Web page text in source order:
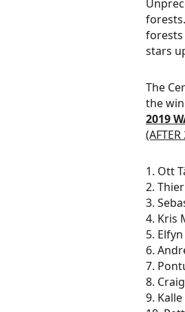
forests
stars
The
the
2019
(AFTER
1. Ott
2.
3.
4. Kris
5.
6.
7.
8.
9.